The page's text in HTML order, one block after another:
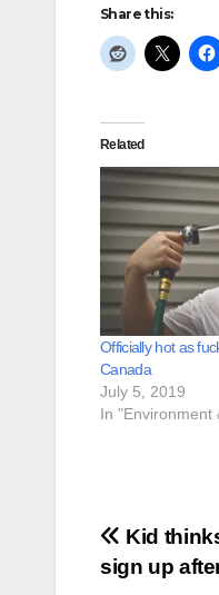
Share this:
Related
Officially hot as
Canada
July 5, 2019
In "Environment
Post
Kid
sign up